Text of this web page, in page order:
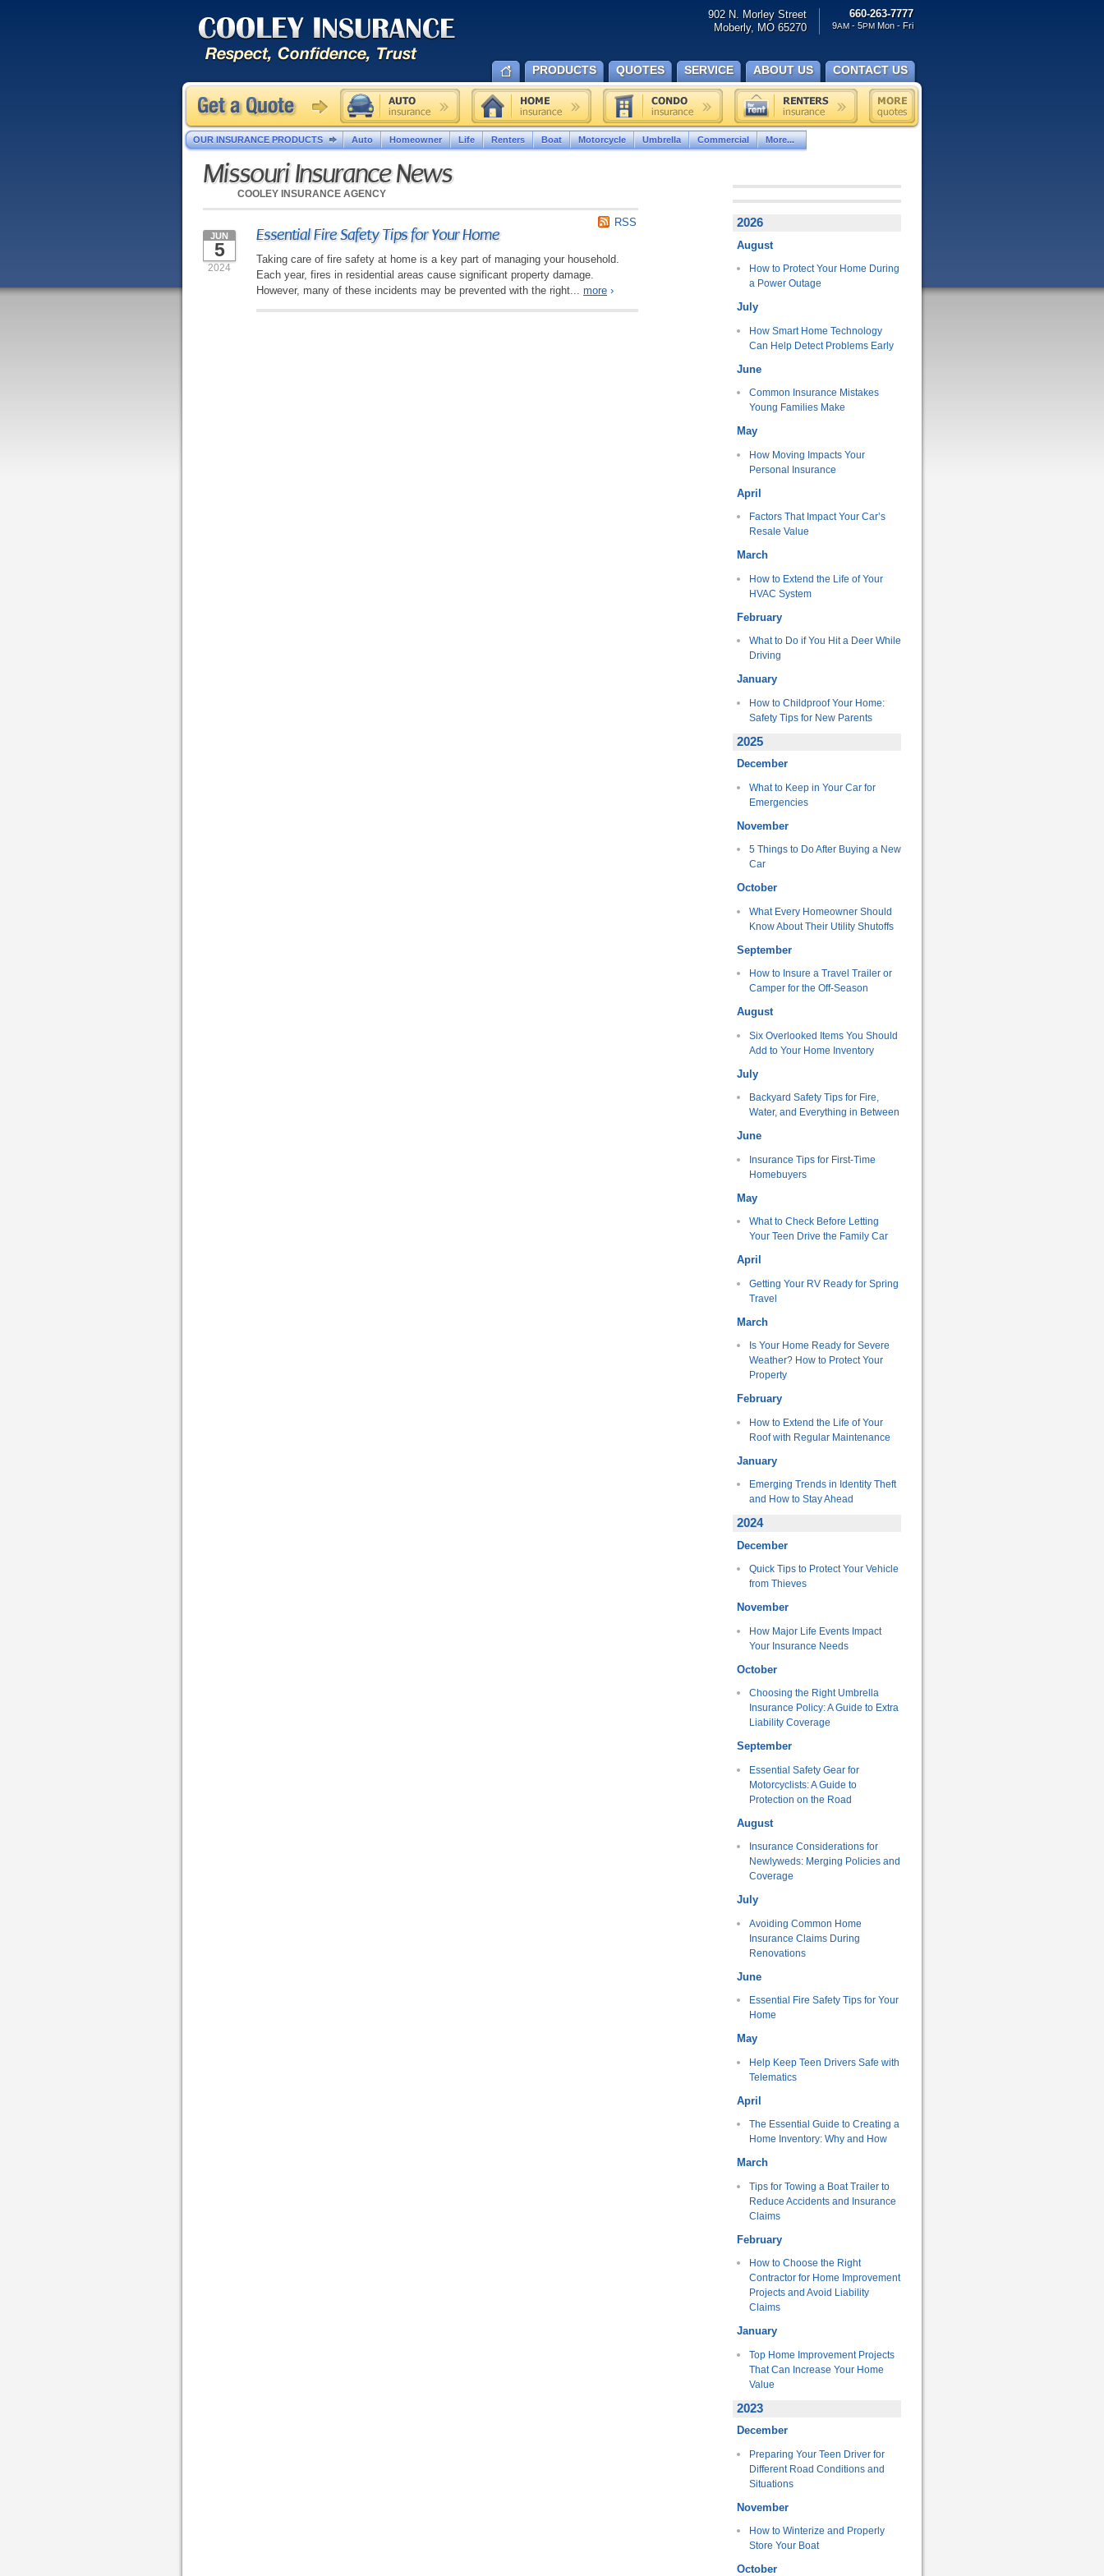
Missouri Insurance News
COOLEY INSURANCE AGENCY
RSS
Essential Fire Safety Tips for Your Home
JUN
5
2024
Taking care of fire safety at home is a key part of managing your household.
Each year, fires in residential areas cause significant property damage.
However, many of these incidents may be prevented with the right... more ›
2026
August
How to Protect Your Home During
a Power Outage
July
How Smart Home Technology
Can Help Detect Problems Early
June
Common Insurance Mistakes
Young Families Make
May
How Moving Impacts Your
Personal Insurance
April
Factors That Impact Your Car’s
Resale Value
March
How to Extend the Life of Your
HVAC System
February
What to Do if You Hit a Deer While
Driving
January
How to Childproof Your Home:
Safety Tips for New Parents
2025
December
What to Keep in Your Car for
Emergencies
November
5 Things to Do After Buying a New
Car
October
What Every Homeowner Should
Know About Their Utility Shutoffs
September
How to Insure a Travel Trailer or
Camper for the Off-Season
August
Six Overlooked Items You Should
Add to Your Home Inventory
July
Backyard Safety Tips for Fire,
Water, and Everything in Between
June
Insurance Tips for First-Time
Homebuyers
May
What to Check Before Letting
Your Teen Drive the Family Car
April
Getting Your RV Ready for Spring
Travel
March
Is Your Home Ready for Severe
Weather? How to Protect Your
Property
February
How to Extend the Life of Your
Roof with Regular Maintenance
January
Emerging Trends in Identity Theft
and How to Stay Ahead
2024
December
Quick Tips to Protect Your Vehicle
from Thieves
November
How Major Life Events Impact
Your Insurance Needs
October
Choosing the Right Umbrella
Insurance Policy: A Guide to Extra
Liability Coverage
September
Essential Safety Gear for
Motorcyclists: A Guide to
Protection on the Road
August
Insurance Considerations for
Newlyweds: Merging Policies and
Coverage
July
Avoiding Common Home
Insurance Claims During
Renovations
June
Essential Fire Safety Tips for Your
Home
May
Help Keep Teen Drivers Safe with
Telematics
April
The Essential Guide to Creating a
Home Inventory: Why and How
March
Tips for Towing a Boat Trailer to
Reduce Accidents and Insurance
Claims
February
How to Choose the Right
Contractor for Home Improvement
Projects and Avoid Liability
Claims
January
Top Home Improvement Projects
That Can Increase Your Home
Value
2023
December
Preparing Your Teen Driver for
Different Road Conditions and
Situations
November
How to Winterize and Properly
Store Your Boat
October
902 N. Morley Street
Moberly, MO 65270
660-263-7777
9AM- 5PMMon - Fri
PRODUCTS QUOTES SERVICE ABOUT US CONTACT US
OUR INSURANCE PRODUCTS Auto Homeowner Life Renters Boat Motorcycle Umbrella Commercial More...